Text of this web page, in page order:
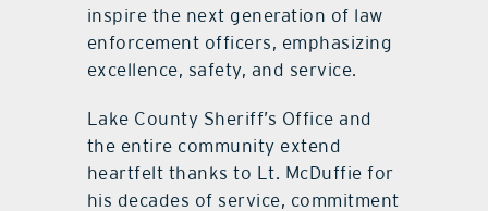
inspire the next generation of law
enforcement officers, emphasizing
excellence, safety, and service.
Lake County Sheriff’s Office and
the entire community extend
heartfelt thanks to Lt. McDuffie for
his decades of service, commitment